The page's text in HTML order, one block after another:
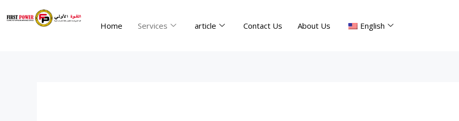
to
Home Services article Contact Us About Us English